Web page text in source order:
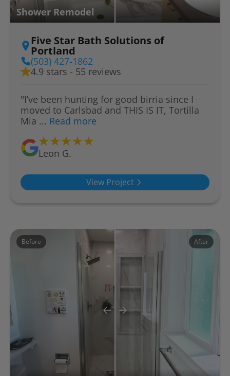
Shower Remodel
Five Star Bath Solutions of
Portland
(503) 427-1862
4.9 stars - 55 reviews
"I’ve been hunting for good birria since I
moved to Carlsbad and THIS IS IT, Tortilla
Mia ... Read more
Leon G.
View Project
Before After